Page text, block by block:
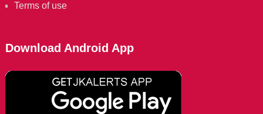
Terms of use
Download Android App